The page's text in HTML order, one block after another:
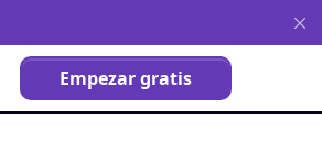
Empezar gratis